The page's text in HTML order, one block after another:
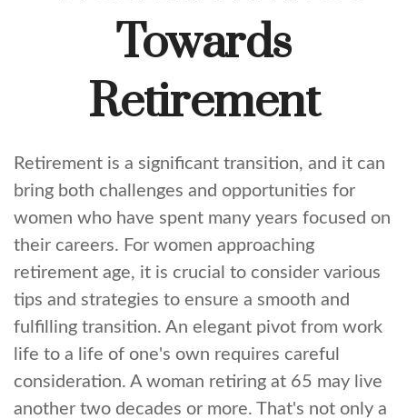
Towards
Retirement
Retirement is a significant transition, and it can
bring both challenges and opportunities for
women who have spent many years focused on
their careers. For women approaching
retirement age, it is crucial to consider various
tips and strategies to ensure a smooth and
fulfilling transition. An elegant pivot from work
life to a life of one's own requires careful
consideration. A woman retiring at 65 may live
another two decades or more. That's not only a